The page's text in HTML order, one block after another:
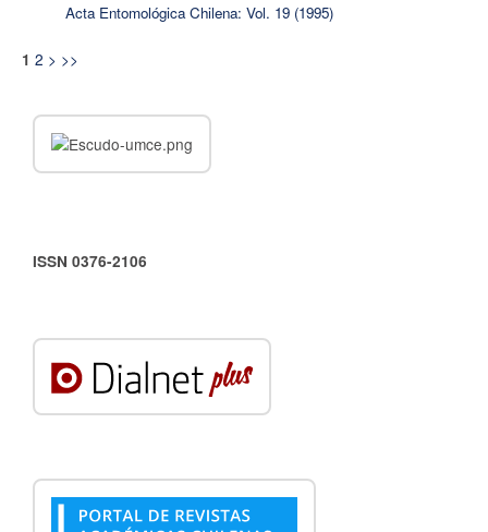
Acta Entomológica Chilena: Vol. 19 (1995)
1 2 > >>
ISSN 0376-2106